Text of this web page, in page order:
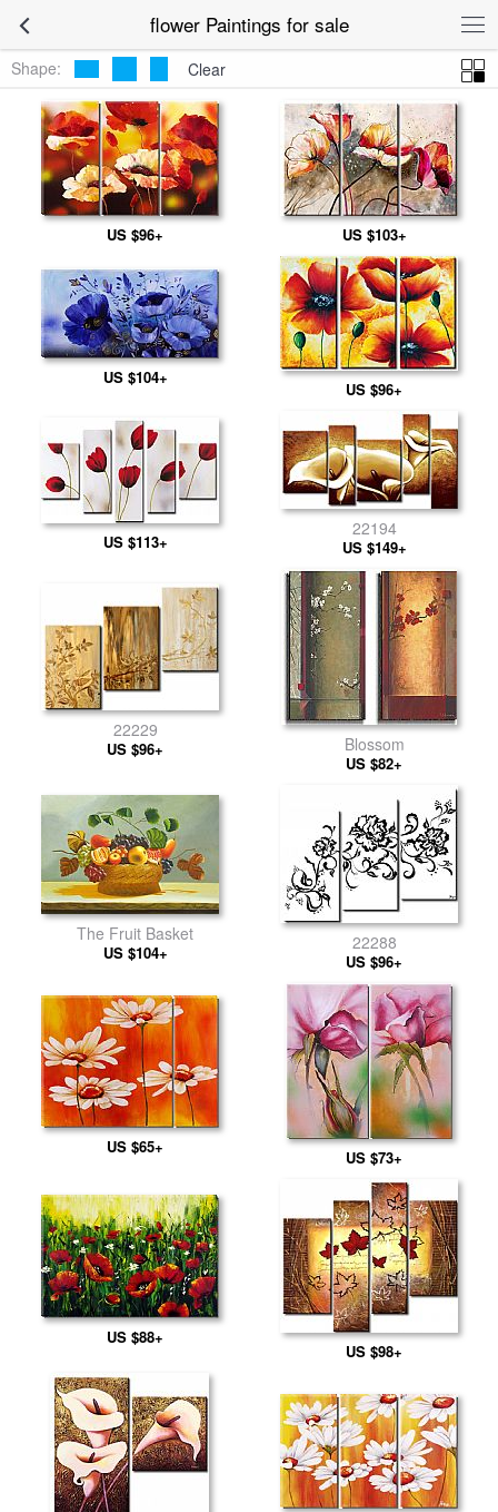
flower Paintings for sale
Shape: Clear
US $96+ US $103+
US $104+
US $96+
US $113+
22194
US $149+
22229
US $96+ Blossom
US $82+
The Fruit Basket
US $104+ 22288
US $96+
US $65+
US $73+
US $88+
US $98+